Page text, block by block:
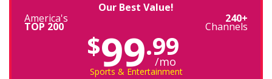
Our Best Value!
America's
TOP 200
240+
Channels
$99.99
/mo
Sports & Entertainment